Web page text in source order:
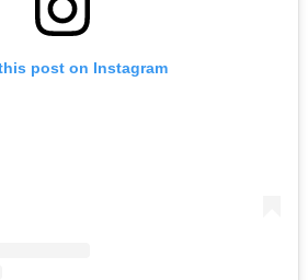
post on Instagram